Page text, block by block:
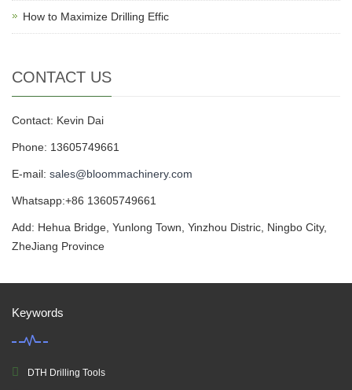
How to Maximize Drilling Effic
CONTACT US
Contact: Kevin Dai
Phone: 13605749661
E-mail: sales@bloommachinery.com
Whatsapp:+86 13605749661
Add: Hehua Bridge, Yunlong Town, Yinzhou Distric, Ningbo City,
ZheJiang Province
Keywords
DTH Drilling Tools